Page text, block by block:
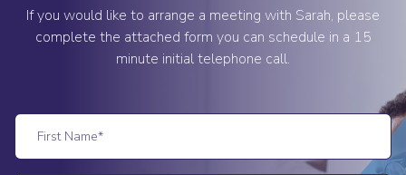
If you would like to arrange a meeting with Sarah, please
complete the attached form you can schedule in a 15
minute initial telephone call.